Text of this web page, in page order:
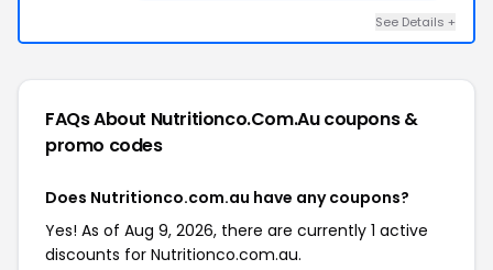
See Details +
FAQs About Nutritionco.com.aucoupons &
promo codes
Does Nutritionco.com.au have any coupons?
Yes! As of Aug 9, 2026, there are currently 1 active
discounts for Nutritionco.com.au.